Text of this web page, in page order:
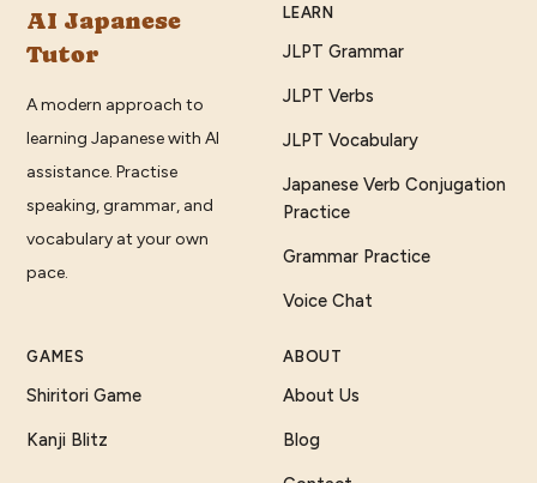
AI Japanese
Tutor
A modern approach to
learning Japanese with AI
assistance. Practise
speaking, grammar, and
vocabulary at your own
pace.
LEARN
JLPT Grammar
JLPT Verbs
JLPT Vocabulary
Japanese Verb Conjugation
Practice
Grammar Practice
Voice Chat
GAMES
Shiritori Game
Kanji Blitz
ABOUT
About Us
Blog